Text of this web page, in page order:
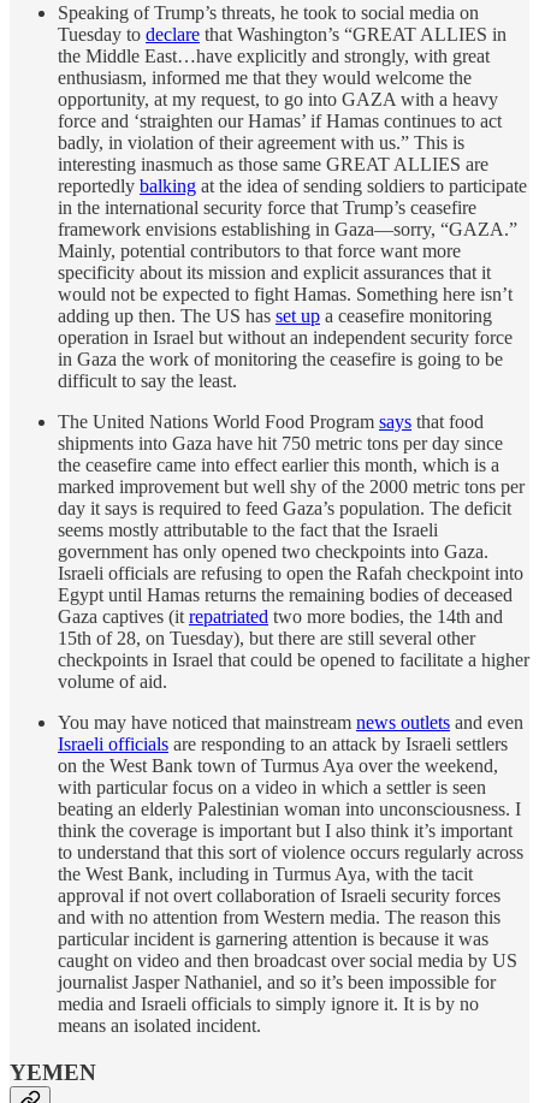
Speaking of Trump’s threats, he took to social media on
Tuesday to declare that Washington’s “GREAT ALLIES in
the Middle East…have explicitly and strongly, with great
enthusiasm, informed me that they would welcome the
opportunity, at my request, to go into GAZA with a heavy
force and ‘straighten our Hamas’ if Hamas continues to act
badly, in violation of their agreement with us.” This is
interesting inasmuch as those same GREAT ALLIES are
reportedly balking at the idea of sending soldiers to participate
in the international security force that Trump’s ceasefire
framework envisions establishing in Gaza—sorry, “GAZA.”
Mainly, potential contributors to that force want more
specificity about its mission and explicit assurances that it
would not be expected to fight Hamas. Something here isn’t
adding up then. The US has set up a ceasefire monitoring
operation in Israel but without an independent security force
in Gaza the work of monitoring the ceasefire is going to be
difficult to say the least.
The United Nations World Food Program says that food
shipments into Gaza have hit 750 metric tons per day since
the ceasefire came into effect earlier this month, which is a
marked improvement but well shy of the 2000 metric tons per
day it says is required to feed Gaza’s population. The deficit
seems mostly attributable to the fact that the Israeli
government has only opened two checkpoints into Gaza.
Israeli officials are refusing to open the Rafah checkpoint into
Egypt until Hamas returns the remaining bodies of deceased
Gaza captives (it repatriated two more bodies, the 14th and
15th of 28, on Tuesday), but there are still several other
checkpoints in Israel that could be opened to facilitate a higher
volume of aid.
You may have noticed that mainstream news outlets and even
Israeli officials are responding to an attack by Israeli settlers
on the West Bank town of Turmus Aya over the weekend,
with particular focus on a video in which a settler is seen
beating an elderly Palestinian woman into unconsciousness. I
think the coverage is important but I also think it’s important
to understand that this sort of violence occurs regularly across
the West Bank, including in Turmus Aya, with the tacit
approval if not overt collaboration of Israeli security forces
and with no attention from Western media. The reason this
particular incident is garnering attention is because it was
caught on video and then broadcast over social media by US
journalist Jasper Nathaniel, and so it’s been impossible for
media and Israeli officials to simply ignore it. It is by no
means an isolated incident.
YEMEN